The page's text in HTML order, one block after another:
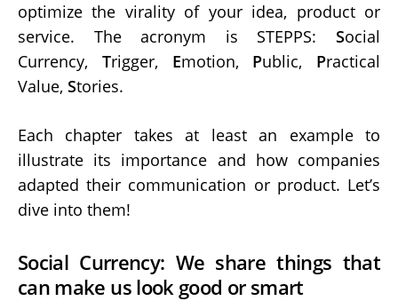
optimize the virality of your idea, product or
service. The acronym is STEPPS: Social
Currency, Trigger, Emotion, Public, Practical
Value, Stories.
Each chapter takes at least an example to
illustrate its importance and how companies
adapted their communication or product. Let’s
dive into them!
Social Currency: We share things that
can make us look good or smart